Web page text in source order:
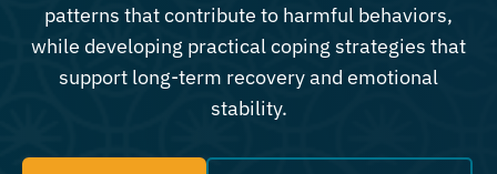
patterns that contribute to harmful behaviors,
while developing practical coping strategies that
support long-term recovery and emotional
stability.